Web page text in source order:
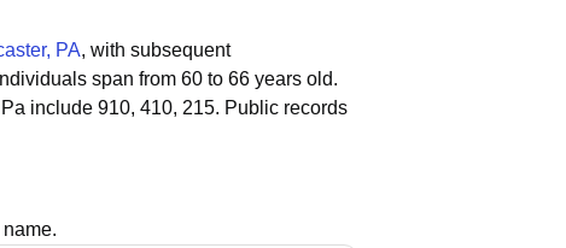
PA, with subsequent
span from 60 to 66 years old.
include 910, 410, 215. Public records